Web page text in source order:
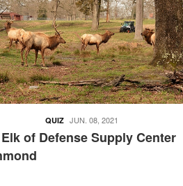
of Defense Supply Center
QUIZ JUN. 08, 2021